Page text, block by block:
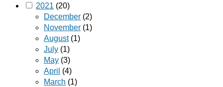
2021 (20)
December (2)
November (1)
August(1)
July (1)
May (3)
April (4)
March (1)